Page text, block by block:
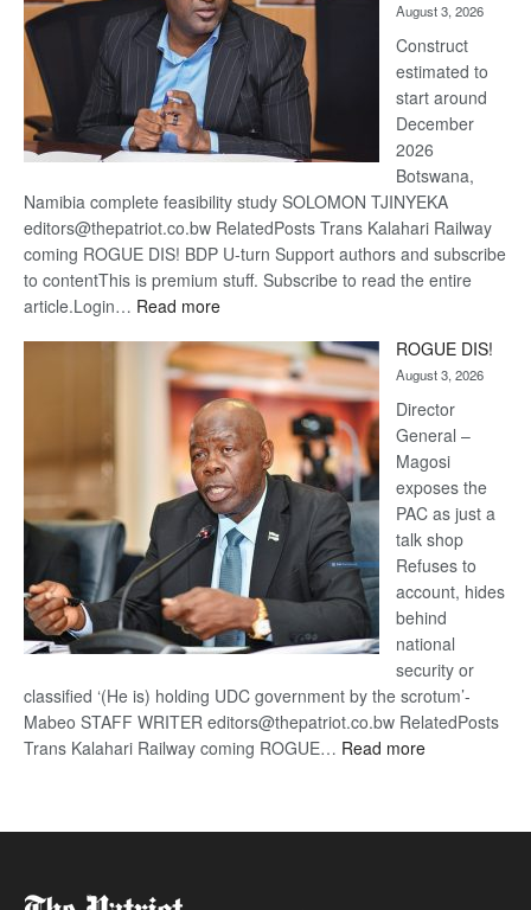
August 3, 2026
Construct
estimated to
start around
December
2026
Botswana,
Namibia complete feasibility study SOLOMON TJINYEKA
editors@thepatriot.co.bw RelatedPosts Trans Kalahari Railway
coming ROGUE DIS! BDP U-turn Support authors and subscribe
to contentThis is premium stuff. Subscribe to read the entire
article.Login… Read more:
Kalahari
Railway
coming
ROGUE DIS!
August 3, 2026
Director
General –
Magosi
exposes the
PAC as just a
talk shop
Refuses to
account, hides
behind
national
security or
classified ‘(He is) holding UDC government by the scrotum’-
Mabeo STAFF WRITER editors@thepatriot.co.bw RelatedPosts
Trans Kalahari Railway coming ROGUE… Read more: